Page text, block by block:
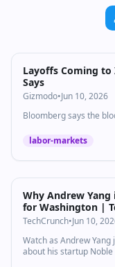
Layoffs Coming
Says
Gizmodo•Jun 10, 2026
Bloomberg says the
labor-markets
Why Andrew
for Washington |
TechCrunch•Jun 10,
Watch as Andrew
about his startup